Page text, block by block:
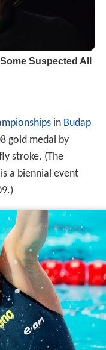
in Budap
gold medal by
stroke. (The
a biennial event